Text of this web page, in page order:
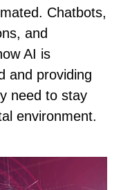
Chatbots,
and
AI is
and providing
need to stay
environment.